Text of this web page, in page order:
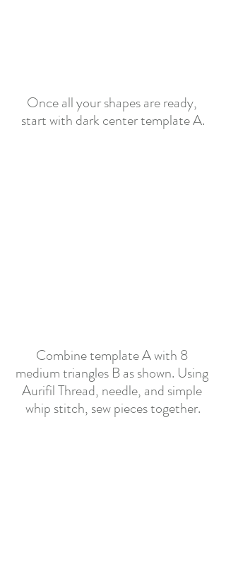
Once all your shapes are ready,
start with dark center template A.
Combine template A with 8
medium triangles B as shown. Using
Aurifil Thread, needle, and simple
whip stitch, sew pieces together.